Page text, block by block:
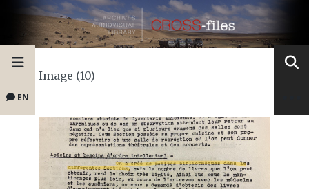
EN
Image (10)